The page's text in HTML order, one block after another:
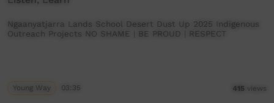
Ngaanyatjarra Lands School Desert Dust Up 2025 Indigenous
Outreach Projects NO SHAME | BE PROUD | RESPECT
Young Way 03:35 415 views